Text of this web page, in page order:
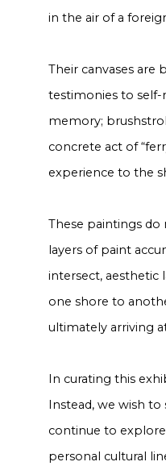
in the air of a
Their canvases are
testimonies to self-
memory;
concrete act of
experience to the
These paintings
layers of paint
intersect, aesthetic
one shore to
ultimately arriving
In curating this
Instead, we wish to
continue to
personal cultural